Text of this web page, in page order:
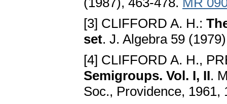
[3] CLIFFORD A. H.:
set. J. Algebra 59
[4] CLIFFORD A. H.,
Semigroups. Vol. I, II.
Soc., Providence, 1961,